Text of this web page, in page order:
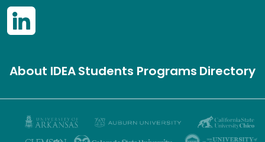
About IDEAStudents ProgramsDirectory